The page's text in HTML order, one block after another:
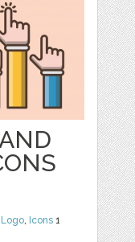
Logo, Icons 1